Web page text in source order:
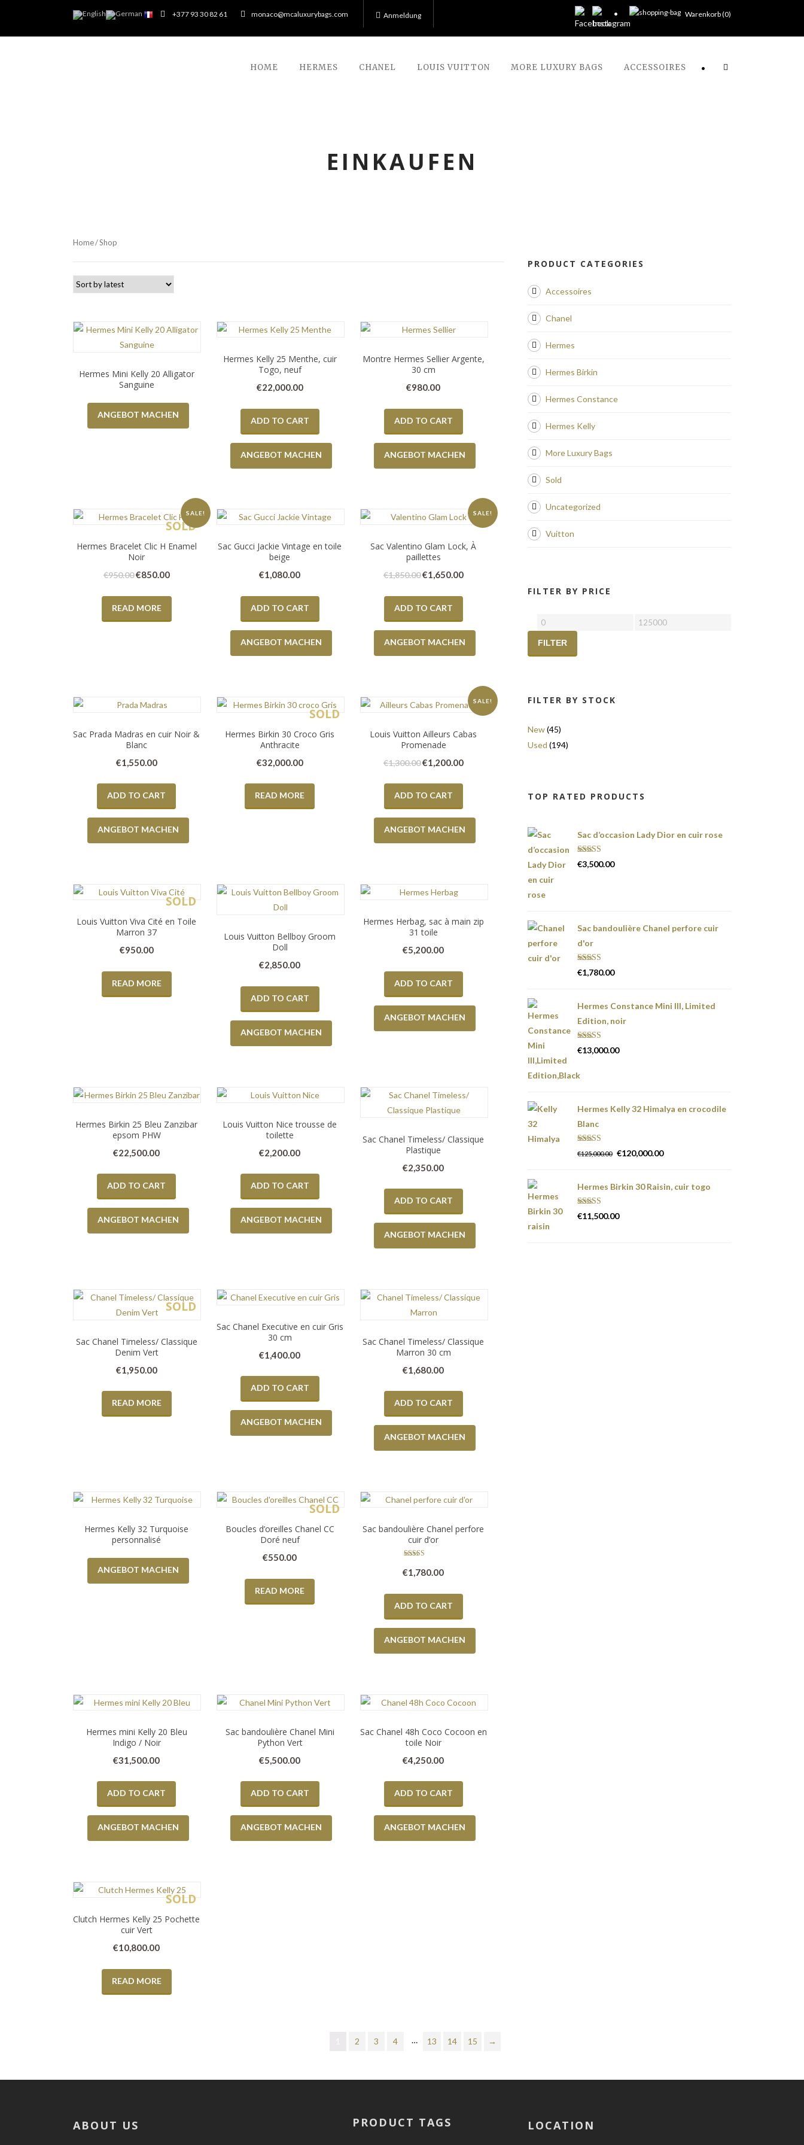
+377 93 30 82 61 monaco@mcaluxurybags.com Anmeldung Warenkorb (0)
HOME HERMES CHANEL LOUIS VUITTON MORE LUXURY BAGS ACCESSOIRES •
EINKAUFEN
Home/ Shop
Hermes Mini Kelly 20 Alligator
Sanguine
ANGEBOT MACHEN
Hermes Kelly 25 Menthe, cuir
Togo, neuf
€22,000.00
ADD TO CART
ANGEBOT MACHEN
Montre Hermes Sellier Argente,
30 cm
€980.00
ADD TO CART
ANGEBOT MACHEN
SALE!
SOLD
Hermes Bracelet Clic H Enamel
Noir
€950.00€850.00
READ MORE
Sac Gucci Jackie Vintage en toile
beige
€1,080.00
ADD TO CART
ANGEBOT MACHEN
SALE!
Sac Valentino Glam Lock, À
paillettes
€1,850.00€1,650.00
ADD TO CART
ANGEBOT MACHEN
Sac Prada Madras en cuir Noir &
Blanc
€1,550.00
ADD TO CART
ANGEBOT MACHEN
SOLD
Hermes Birkin 30 Croco Gris
Anthracite
€32,000.00
READ MORE
SALE!
Louis Vuitton Ailleurs Cabas
Promenade
€1,300.00€1,200.00
ADD TO CART
ANGEBOT MACHEN
SOLD
Louis Vuitton Viva Cité en Toile
Marron 37
€950.00
READ MORE
Louis Vuitton Bellboy Groom
Doll
€2,850.00
ADD TO CART
ANGEBOT MACHEN
Hermes Herbag, sac à main zip
31 toile
€5,200.00
ADD TO CART
ANGEBOT MACHEN
Hermes Birkin 25 Bleu Zanzibar
epsom PHW
€22,500.00
ADD TO CART
ANGEBOT MACHEN
Louis Vuitton Nice trousse de
toilette
€2,200.00
ADD TO CART
ANGEBOT MACHEN
Sac Chanel Timeless/ Classique
Plastique
€2,350.00
ADD TO CART
ANGEBOT MACHEN
SOLD
Sac Chanel Timeless/ Classique
Denim Vert
€1,950.00
READ MORE
Sac Chanel Executive en cuir Gris
30 cm
€1,400.00
ADD TO CART
ANGEBOT MACHEN
Sac Chanel Timeless/ Classique
Marron 30 cm
€1,680.00
ADD TO CART
ANGEBOT MACHEN
Hermes Kelly 32 Turquoise
personnalisé
ANGEBOT MACHEN
SOLD
Boucles d’oreilles Chanel CC
Doré neuf
€550.00
READ MORE
Sac bandoulière Chanel perfore
cuir d’or
5.00
out of 5
€1,780.00
ADD TO CART
ANGEBOT MACHEN
Hermes mini Kelly 20 Bleu
Indigo / Noir
€31,500.00
ADD TO CART
ANGEBOT MACHEN
Sac bandoulière Chanel Mini
Python Vert
€5,500.00
ADD TO CART
ANGEBOT MACHEN
Sac Chanel 48h Coco Cocoon en
toile Noir
€4,250.00
ADD TO CART
ANGEBOT MACHEN
SOLD
Clutch Hermes Kelly 25 Pochette
cuir Vert
€10,800.00
READ MORE
2 3 4 … 13 14 15 →
PRODUCT CATEGORIES
Accessoires
Chanel
Hermes
Hermes Birkin
Hermes Constance
Hermes Kelly
More Luxury Bags
Sold
Uncategorized
Vuitton
FILTER BY PRICE
FILTER
FILTER BY STOCK
New(45)
Used (194)
TOP RATED PRODUCTS
Sac d’occasion Lady Dior en cuir rose
Rated5.00
out of 5
€3,500.00
Sac bandoulière Chanel perfore cuir
d'or
Rated5.00
out of 5
€1,780.00
Hermes Constance Mini III, Limited
Edition, noir
Rated5.00
out of 5
€13,000.00
Hermes Kelly 32 Himalya en crocodile
Blanc
Rated5.00
out of 5
€125,000.00 €120,000.00
Hermes Birkin 30 Raisin, cuir togo
Rated5.00
out of 5
€11,500.00
ABOUT US PRODUCT TAGS LOCATION